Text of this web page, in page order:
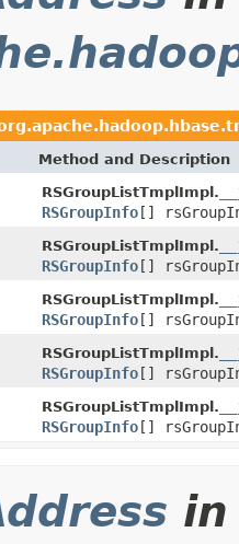
Method and Description
RSGroupListTmplImpl.
RSGroupInfo[]
RSGroupListTmplImpl.
RSGroupInfo[]
RSGroupListTmplImpl.
RSGroupInfo[]
RSGroupListTmplImpl.
RSGroupInfo[]
RSGroupListTmplImpl.
RSGroupInfo[]
in